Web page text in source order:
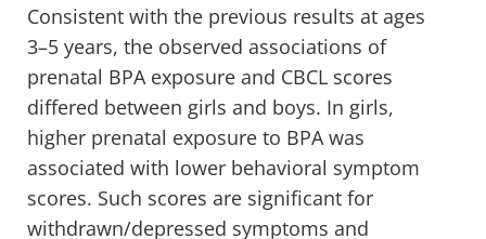
Consistent with the previous results at ages
3–5 years, the observed associations of
prenatal BPA exposure and CBCL scores
differed between girls and boys. In girls,
higher prenatal exposure to BPA was
associated with lower behavioral symptom
scores. Such scores are significant for
withdrawn/depressed symptoms and